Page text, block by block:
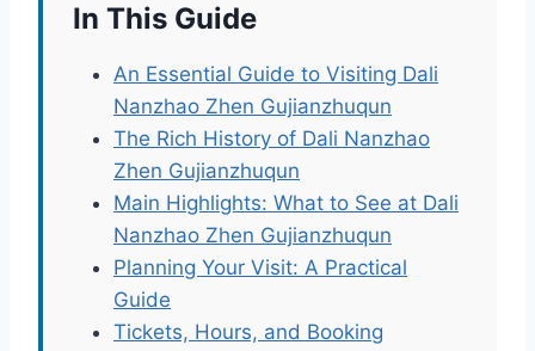
In This Guide
An Essential Guide to Visiting Dali
Nanzhao Zhen Gujianzhuqun
The Rich History of Dali Nanzhao
Zhen Gujianzhuqun
Main Highlights: What to See at Dali
Nanzhao Zhen Gujianzhuqun
Planning Your Visit: A Practical
Guide
Tickets, Hours, and Booking